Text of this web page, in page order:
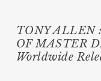
TONY ALLEN
OF MASTER
Worldwide